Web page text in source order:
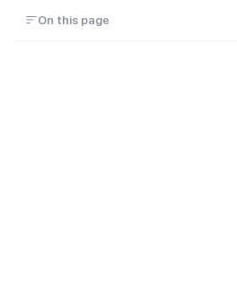
On this page